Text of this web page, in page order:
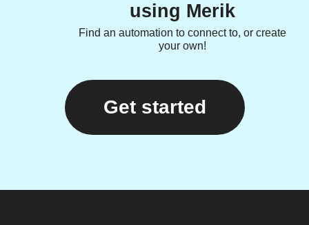
using Merik
Find an automation to connect to, or create
your own!
Get started